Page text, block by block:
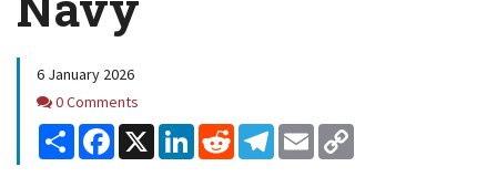
6 January 2026
Comments
0 Comments
Share Facebook
X LinkedInReddit Telegram
Email